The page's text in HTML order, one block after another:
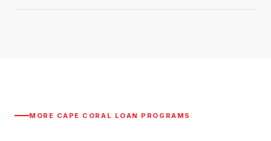
MORE CAPE CORAL LOAN PROGRAMS